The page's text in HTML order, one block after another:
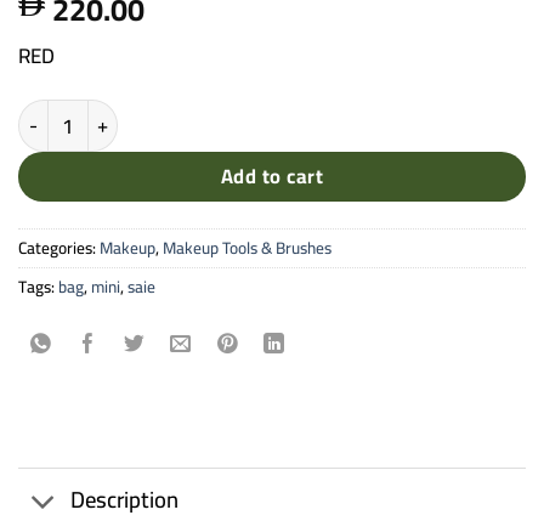

RED
SAIE MINI CASE quantity
Add to cart
Categories:Makeup,Makeup Tools & Brushes
Tags:bag,mini,saie
Description